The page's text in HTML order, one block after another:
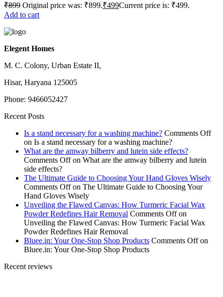
₹899 Original price was: ₹899.₹499Current price is: ₹499.
Add to cart
Elegent Homes
M. C. Colony, Urban Estate II,
Hisar, Haryana 125005
Phone: 9466052427
Recent Posts
Is a stand necessary for a washing machine? Comments Off
on Is a stand necessary for a washing machine?
What are the amway bilberry and lutein side effects?
Comments Offon What are the amway bilberry and lutein
side effects?
The Ultimate Guide to Choosing Your Hand Gloves Wisely
Comments Offon The Ultimate Guide to Choosing Your
Hand Gloves Wisely
Unveiling the Flawed Canvas: How Turmeric Facial Wax
Powder Redefines Hair Removal Comments Offon
Unveiling the Flawed Canvas: How Turmeric Facial Wax
Powder Redefines Hair Removal
Bluee.in: Your One-Stop Shop Products Comments Offon
Bluee.in: Your One-Stop Shop Products
Recent reviews